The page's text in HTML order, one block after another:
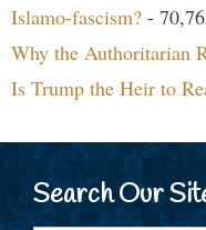
Islamo-fascism? -
Why the Authoritarian
Is Trump the Heir to
Search Our